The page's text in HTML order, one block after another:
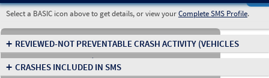
Select a BASIC icon above to get details, or view yourComplete SMS Profile.
+ REVIEWED-NOT PREVENTABLE CRASH ACTIVITY (VEHICLES
INVOLVED IN CRASHES)
+ CRASHES INCLUDED IN SMS